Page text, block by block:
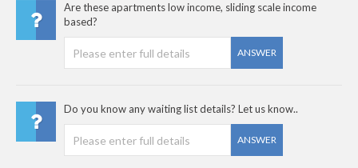
Are these apartments low income, sliding scale income
based?
ANSWER
Do you know any waiting list details? Let us know..
ANSWER